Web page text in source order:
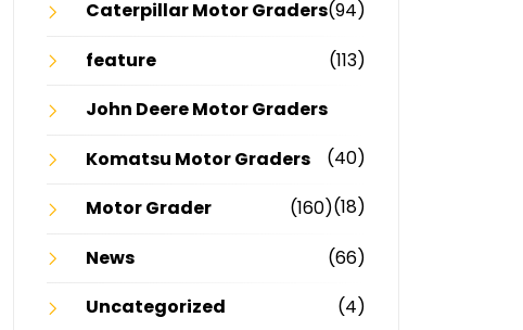
Caterpillar Motor Graders(94)
feature
(113)
John Deere Motor Graders
(40)
Komatsu Motor Graders
(18)
Motor Grader
(160)
News
(66)
Uncategorized
(4)